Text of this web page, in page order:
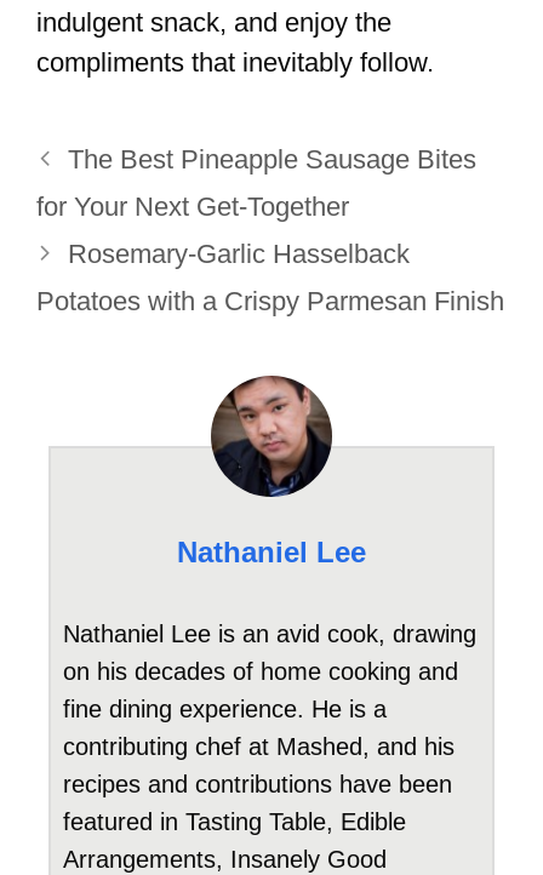
indulgent snack, and enjoy the
compliments that inevitably follow.
The Best Pineapple Sausage Bites
for Your Next Get-Together
Rosemary-Garlic Hasselback
Potatoes with a Crispy Parmesan Finish
Nathaniel Lee
Nathaniel Lee is an avid cook, drawing
on his decades of home cooking and
fine dining experience. He is a
contributing chef at Mashed, and his
recipes and contributions have been
featured in Tasting Table, Edible
Arrangements, Insanely Good